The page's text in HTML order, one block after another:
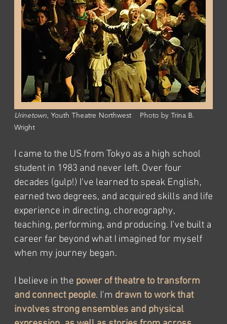
Urinetown, Youth Theatre Northwest Photo by Trina B.
Wright
I came to the US from Tokyo as a high school
student in 1983 and never left. Over four
decades (gulp!) I've learned to speak English,
earned two degrees, and acquired skills and life
experience in directing, choreography,
teaching, performing, and producing. I've built a
career far beyond what I imagined for myself
when my journey began.
I believe in the power of theatre to transform
and connect people. I'm drawn to work that
involves strong ensembles and physical